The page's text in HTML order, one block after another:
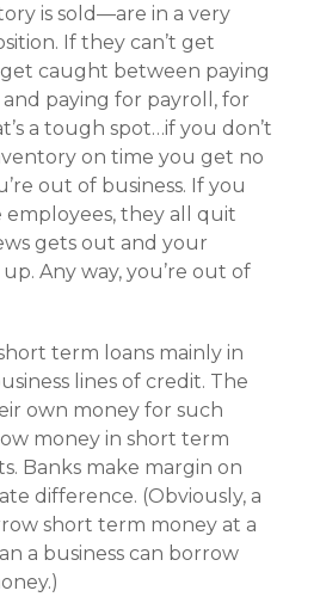
is sold—are in a very
If they can’t get
caught between paying
paying for payroll, for
a tough spot…if you don’t
on time you get no
out of business. If you
employees, they all quit
gets out and your
Any way, you’re out of
term loans mainly in
lines of credit. The
own money for such
money in short term
Banks make margin on
difference. (Obviously, a
short term money at a
a business can borrow